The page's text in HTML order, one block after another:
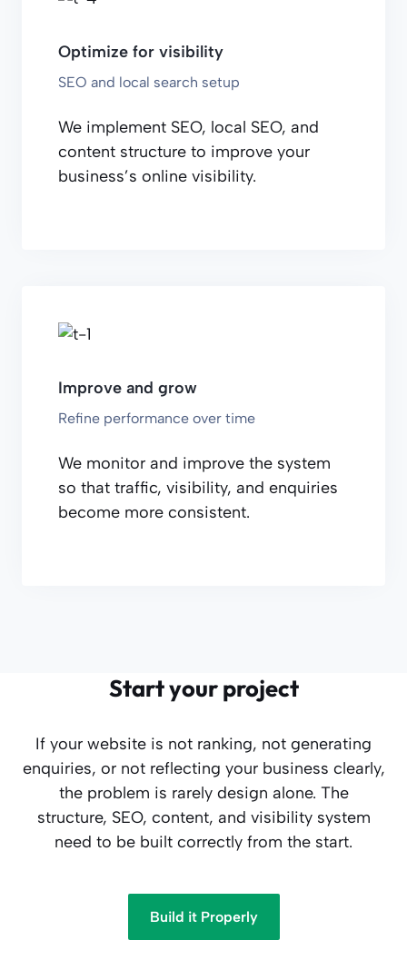
Optimize for visibility
SEO and local search setup
We implement SEO, local SEO, and
content structure to improve your
business’s online visibility.
Improve and grow
Refine performance over time
We monitor and improve the system
so that traffic, visibility, and enquiries
become more consistent.
Start your project
If your website is not ranking, not generating
enquiries, or not reflecting your business clearly,
the problem is rarely design alone. The
structure, SEO, content, and visibility system
need to be built correctly from the start.
Build it Properly